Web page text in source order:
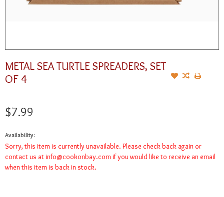
METAL SEA TURTLE SPREADERS, SET
OF 4
$7.99
Availability:
Sorry, this item is currently unavailable. Please check back again or
contact us at info@cookonbay.com if you would like to receive an email
when this item is back in stock.